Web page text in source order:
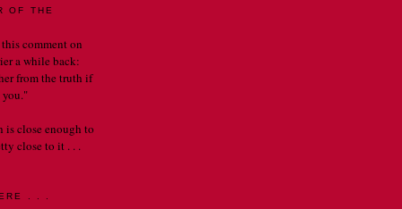
OF THE
comment on
a while back:
from the truth if
is close enough to
close to it . . .
. . .